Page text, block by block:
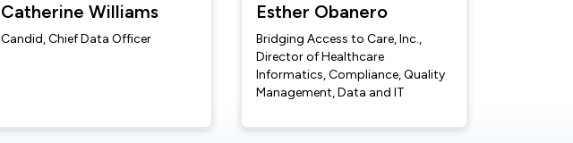
Catherine Williams
Candid, Chief Data Officer
Esther Obanero
Bridging Access to Care, Inc.,
Director of Healthcare
Informatics, Compliance, Quality
Management, Data and IT